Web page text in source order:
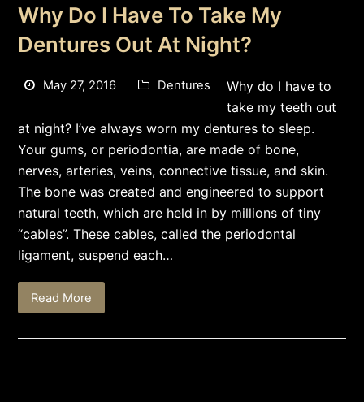
Why Do I Have To Take My
Dentures Out At Night?
May 27, 2016 Dentures
Why do I have to
take my teeth out
at night? I’ve always worn my dentures to sleep.
Your gums, or periodontia, are made of bone,
nerves, arteries, veins, connective tissue, and skin.
The bone was created and engineered to support
natural teeth, which are held in by millions of tiny
“cables”. These cables, called the periodontal
ligament, suspend each…
Read More